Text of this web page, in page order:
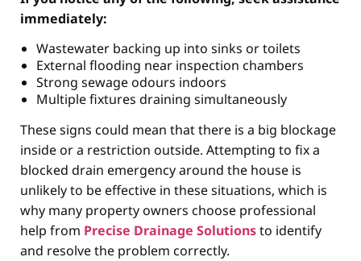
immediately:
Wastewater backing up into sinks or toilets
External flooding near inspection chambers
Strong sewage odours indoors
Multiple fixtures draining simultaneously
These signs could mean that there is a big blockage
inside or a restriction outside. Attempting to fix a
blocked drain emergency around the house is
unlikely to be effective in these situations, which is
why many property owners choose professional
help from Precise Drainage Solutionsto identify
and resolve the problem correctly.